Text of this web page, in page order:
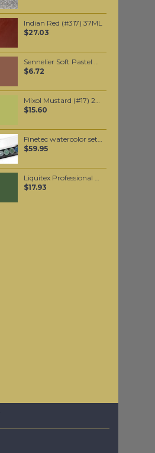
Indian Red (#317) 37ML
$27.03
Sennelier Soft Pastel Van Dyck Brown #434 - Standard
$6.72
Mixol Mustard (#17) 20ml
$15.60
Finetec watercolor set, with 6 pearlescent Ocean colors
$59.95
Liquitex Professional Spray Paint - Chromium Oxide Green (0166)
$17.93